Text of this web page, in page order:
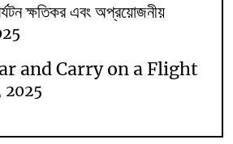
ক্ষতিকর এবং অপ্রয়োজনীয়
and Carry on a Flight
2025